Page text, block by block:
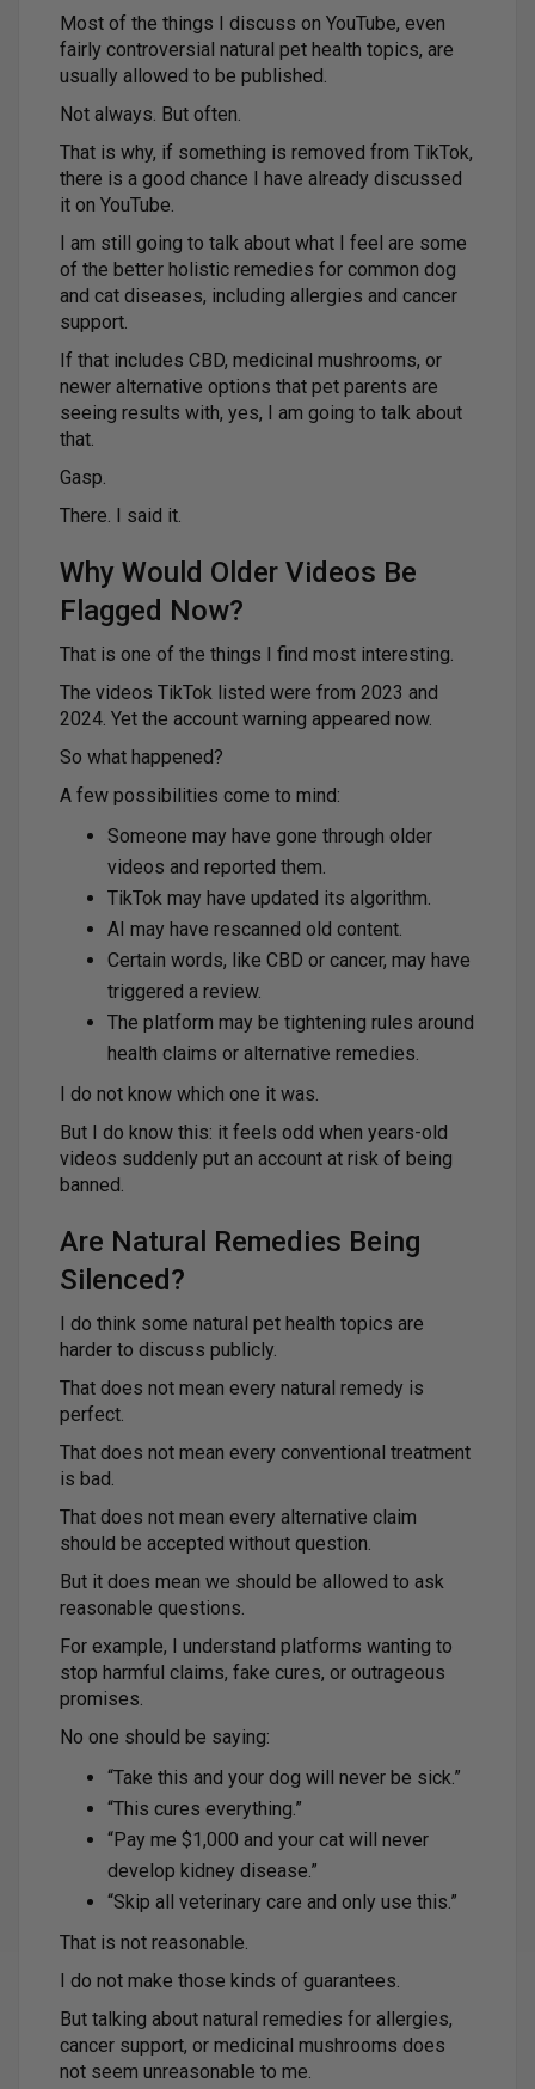
Most of the things I discuss on YouTube, even
fairly controversial natural pet health topics, are
usually allowed to be published.
Not always. But often.
That is why, if something is removed from TikTok,
there is a good chance I have already discussed
it on YouTube.
I am still going to talk about what I feel are some
of the better holistic remedies for common dog
and cat diseases, including allergies and cancer
support.
If that includes CBD, medicinal mushrooms, or
newer alternative options that pet parents are
seeing results with, yes, I am going to talk about
that.
Gasp.
There. I said it.
Why Would Older Videos Be
Flagged Now?
That is one of the things I find most interesting.
The videos TikTok listed were from 2023 and
2024. Yet the account warning appeared now.
So what happened?
A few possibilities come to mind:
Someone may have gone through older
videos and reported them.
TikTok may have updated its algorithm.
AI may have rescanned old content.
Certain words, like CBD or cancer, may have
triggered a review.
The platform may be tightening rules around
health claims or alternative remedies.
I do not know which one it was.
But I do know this: it feels odd when years-old
videos suddenly put an account at risk of being
banned.
Are Natural Remedies Being
Silenced?
I do think some natural pet health topics are
harder to discuss publicly.
That does not mean every natural remedy is
perfect.
That does not mean every conventional treatment
is bad.
That does not mean every alternative claim
should be accepted without question.
But it does mean we should be allowed to ask
reasonable questions.
For example, I understand platforms wanting to
stop harmful claims, fake cures, or outrageous
promises.
No one should be saying:
“Take this and your dog will never be sick.”
“This cures everything.”
“Pay me $1,000 and your cat will never
develop kidney disease.”
“Skip all veterinary care and only use this.”
That is not reasonable.
I do not make those kinds of guarantees.
But talking about natural remedies for allergies,
cancer support, or medicinal mushrooms does
not seem unreasonable to me.